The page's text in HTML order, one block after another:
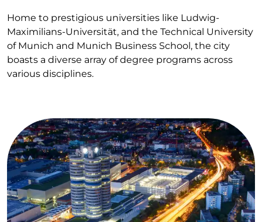
Home to prestigious universities like Ludwig-
Maximilians-Universität, and the Technical University
of Munich and Munich Business School, the city
boasts a diverse array of degree programs across
various disciplines.